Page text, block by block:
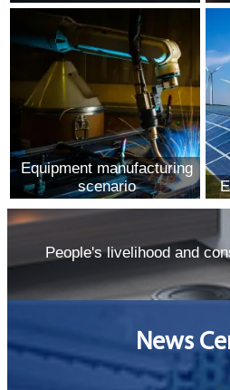
Equipment manufacturing
scenario
People's livelihood and
News